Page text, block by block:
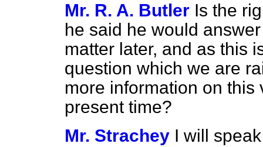
Mr. R. A. Butler Is the
he said he would
matter later, and as this
question which we are
more information on
present time?
Mr. Strachey I will